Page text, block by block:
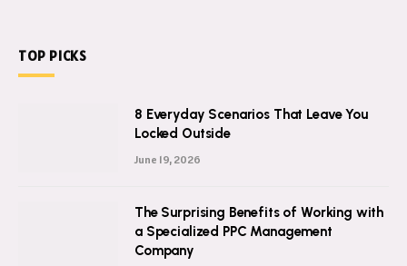
TOP PICKS
8 Everyday Scenarios That Leave You
Locked Outside
June 19, 2026
The Surprising Benefits of Working with
a Specialized PPC Management
Company